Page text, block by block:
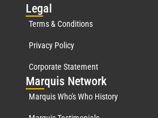
Legal
Terms & Conditions
Privacy Policy
Corporate Statement
Marquis Network
Marquis Who's Who History